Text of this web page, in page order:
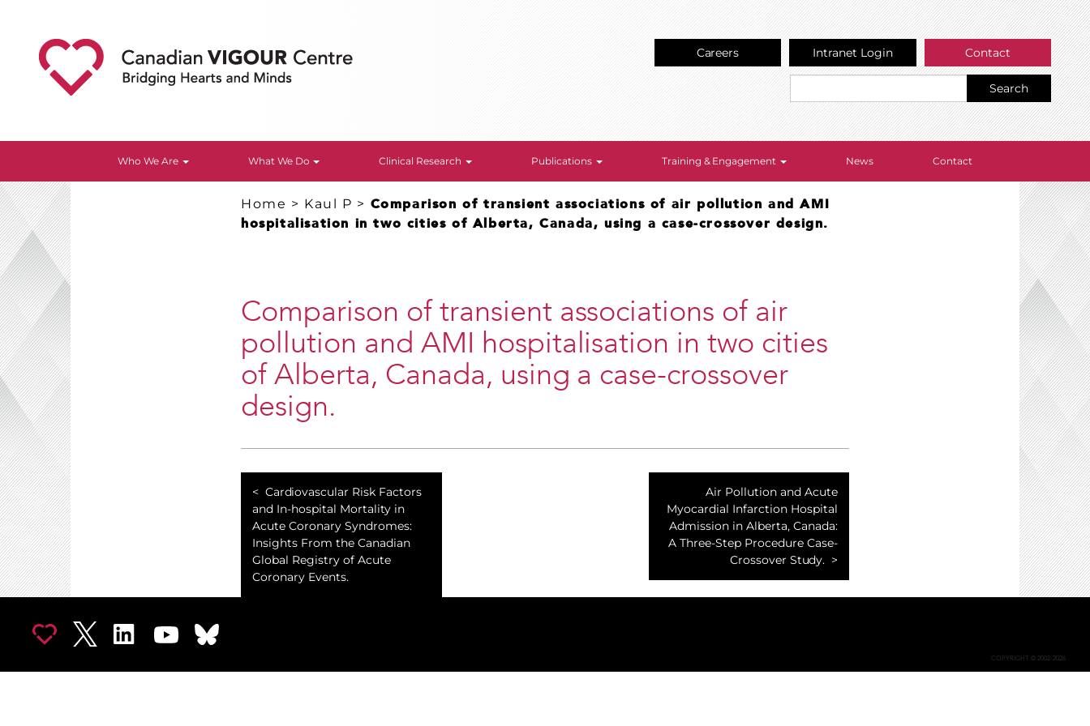
Careers Intranet Login Contact
Search
Who We Are What We Do Clinical Research Publications Training & Engagement News Contact
Home > Kaul P > Comparison of transient associations of air pollution and AMI
hospitalisation in two cities of Alberta, Canada, using a case-crossover design.
Comparison of transient associations of air
pollution and AMI hospitalisation in two cities
of Alberta, Canada, using a case-crossover
design.
Cardiovascular Risk Factors
and In-hospital Mortality in
Acute Coronary Syndromes:
Insights From the Canadian
Global Registry of Acute
Coronary Events.
Air Pollution and Acute
Myocardial Infarction Hospital
Admission in Alberta, Canada:
A Three-Step Procedure Case-
Crossover Study.
COPYRIGHT © 2002-2026